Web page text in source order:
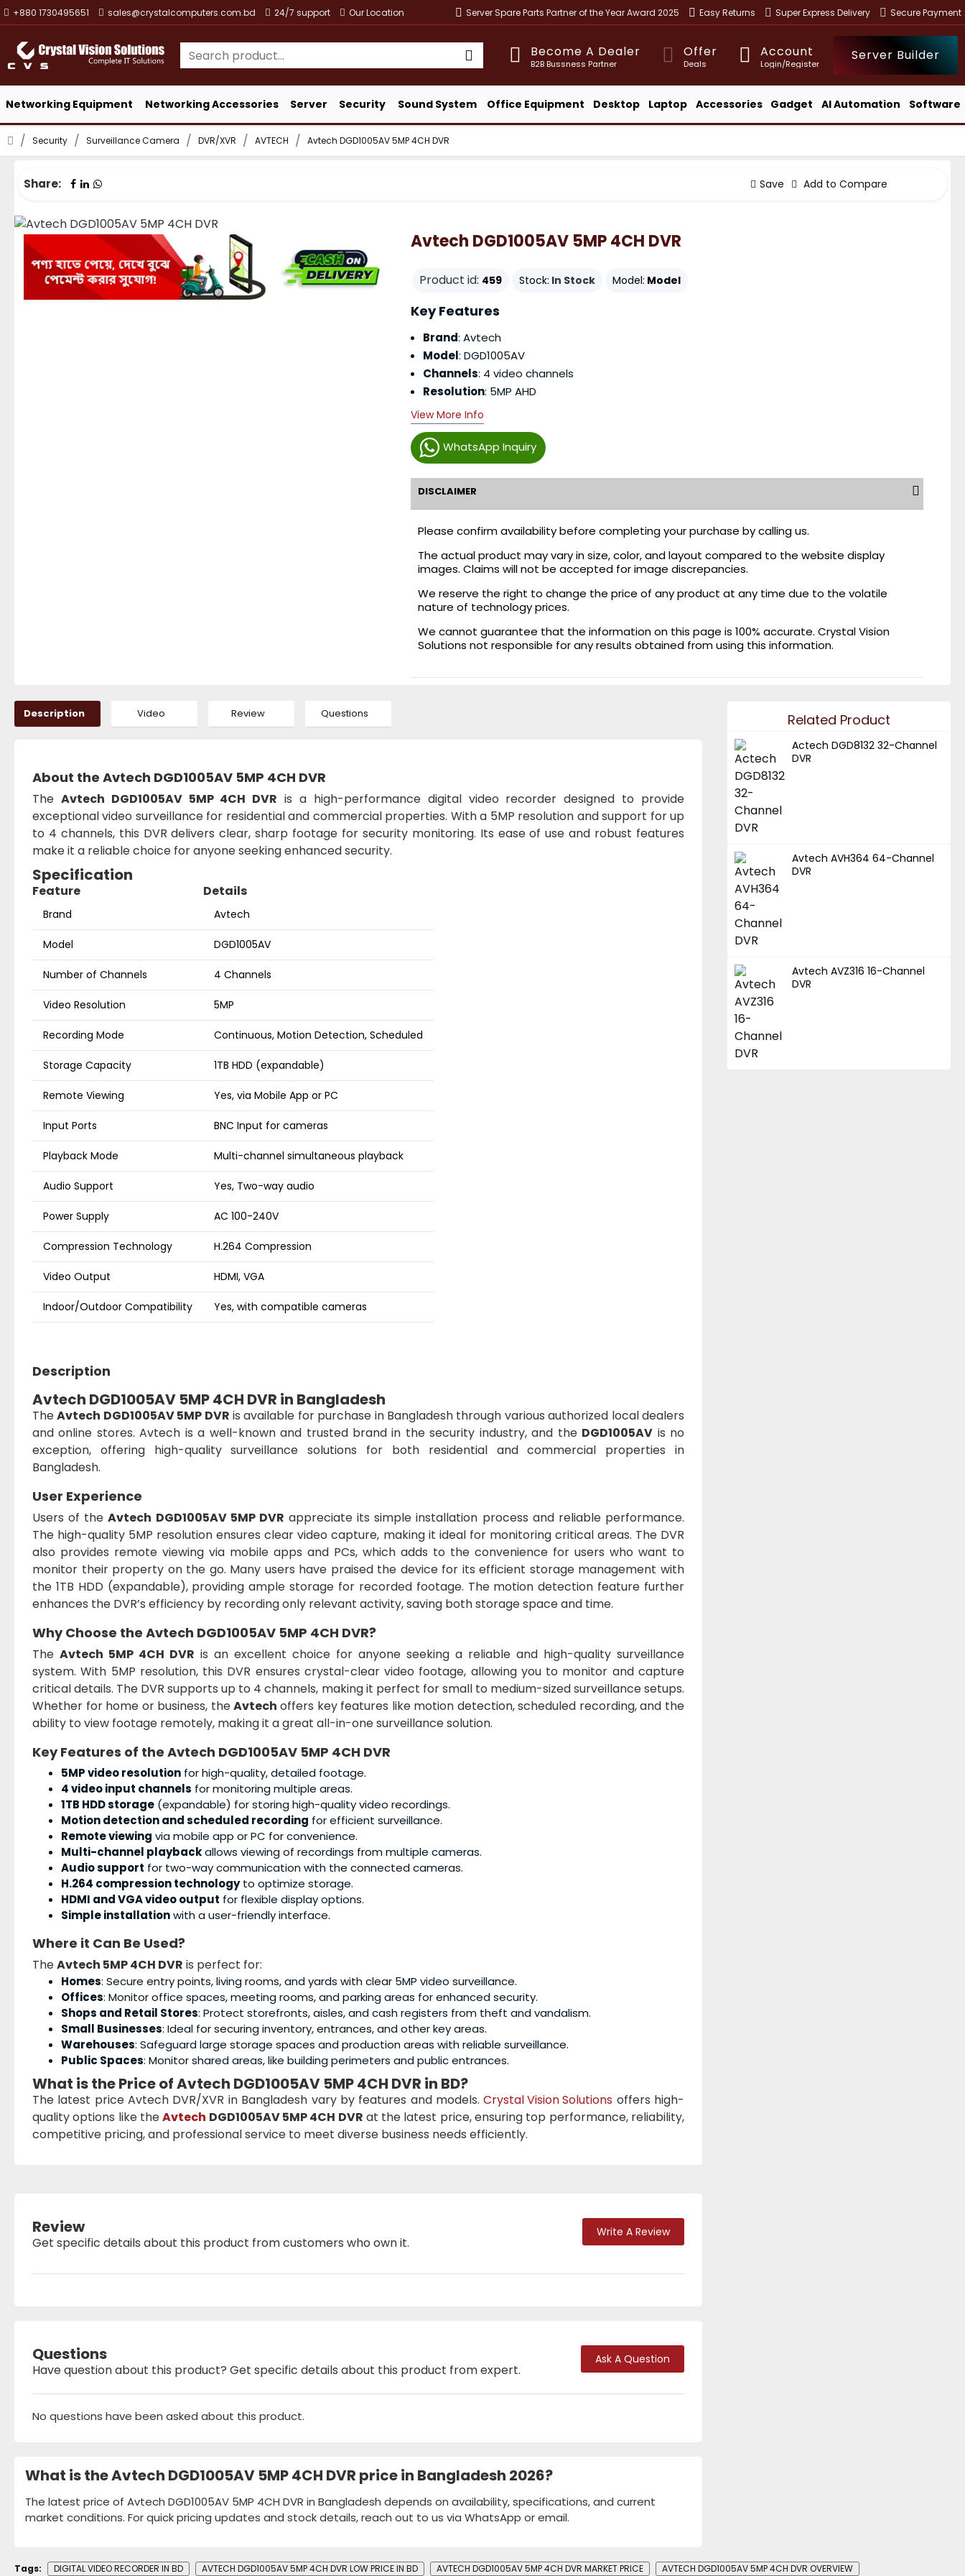
+880 1730495651 sales@crystalcomputers.com.bd 24/7 support Our Location Server Spare Parts Partner of the Year Award 2025 Easy Returns Super Express Delivery Secure Payment
Become A Dealer
B2B Bussness Partner
Offer
Deals
Account
Login/Register
Server Builder
Networking Equipment Networking Accessories Server Security Sound System Office Equipment Desktop Laptop Accessories Gadget AI Automation Software
Security Surveillance Camera DVR/XVR AVTECH Avtech DGD1005AV 5MP 4CH DVR
Share: Save Add to Compare
Avtech DGD1005AV 5MP 4CH DVR
Product id: 459 Stock: In Stock Model: Model
WhatsApp Inquiry
Key Features
Brand: Avtech
Model: DGD1005AV
Channels: 4 video channels
Resolution: 5MP AHD
View More Info
DISCLAIMER
Please confirm availability before completing your purchase by calling us.
The actual product may vary in size, color, and layout compared to the website display
images. Claims will not be accepted for image discrepancies.
We reserve the right to change the price of any product at any time due to the volatile
nature of technology prices.
We cannot guarantee that the information on this page is 100% accurate. Crystal Vision
Solutions not responsible for any results obtained from using this information.
Description Video Review Questions
About the Avtech DGD1005AV 5MP 4CH DVR
The Avtech DGD1005AV 5MP 4CH DVR is a high-performance digital video recorder designed to provide
exceptional video surveillance for residential and commercial properties. With a 5MP resolution and support for up
to 4 channels, this DVR delivers clear, sharp footage for security monitoring. Its ease of use and robust features
make it a reliable choice for anyone seeking enhanced security.
Specification
Feature Details
Brand Avtech
Model DGD1005AV
Number of Channels 4 Channels
Video Resolution 5MP
Recording Mode Continuous, Motion Detection, Scheduled
Storage Capacity 1TB HDD (expandable)
Remote Viewing Yes, via Mobile App or PC
Input Ports BNC Input for cameras
Playback Mode Multi-channel simultaneous playback
Audio Support Yes, Two-way audio
Power Supply AC 100-240V
Compression Technology H.264 Compression
Video Output HDMI, VGA
Indoor/Outdoor Compatibility Yes, with compatible cameras
Description
Avtech DGD1005AV 5MP 4CH DVR in Bangladesh
TheAvtech DGD1005AV 5MP DVR is available for purchase in Bangladesh through various authorized local dealers
and online stores. Avtech is a well-known and trusted brand in the security industry, and the DGD1005AV is no
exception, offering high-quality surveillance solutions for both residential and commercial properties in
Bangladesh.
User Experience
Users of theAvtech DGD1005AV 5MP DVR appreciate its simple installation process and reliable performance.
The high-quality 5MP resolution ensures clear video capture, making it ideal for monitoring critical areas. The DVR
also provides remote viewing via mobile apps and PCs, which adds to the convenience for users who want to
monitor their property on the go. Many users have praised the device for its efficient storage management with
the 1TB HDD (expandable), providing ample storage for recorded footage. The motion detection feature further
enhances the DVR’s efficiency by recording only relevant activity, saving both storage space and time.
Why Choose the Avtech DGD1005AV 5MP 4CH DVR?
The Avtech 5MP 4CH DVR is an excellent choice for anyone seeking a reliable and high-quality surveillance
system. With 5MP resolution, this DVR ensures crystal-clear video footage, allowing you to monitor and capture
critical details. The DVR supports up to 4 channels, making it perfect for small to medium-sized surveillance setups.
Whether for home or business, theAvtech offers key features like motion detection, scheduled recording, and the
ability to view footage remotely, making it a great all-in-one surveillance solution.
Key Features of the Avtech DGD1005AV 5MP 4CH DVR
5MP video resolution for high-quality, detailed footage.
4 video input channels for monitoring multiple areas.
1TB HDD storage (expandable) for storing high-quality video recordings.
Motion detection and scheduled recording for efficient surveillance.
Remote viewing via mobile app or PC for convenience.
Multi-channel playbackallows viewing of recordings from multiple cameras.
Audio support for two-way communication with the connected cameras.
H.264 compression technologyto optimize storage.
HDMI and VGA video output for flexible display options.
Simple installationwith a user-friendly interface.
Where it Can Be Used?
TheAvtech 5MP 4CH DVR is perfect for:
Homes: Secure entry points, living rooms, and yards with clear 5MP video surveillance.
Offices: Monitor office spaces, meeting rooms, and parking areas for enhanced security.
Shops and Retail Stores: Protect storefronts, aisles, and cash registers from theft and vandalism.
Small Businesses: Ideal for securing inventory, entrances, and other key areas.
Warehouses: Safeguard large storage spaces and production areas with reliable surveillance.
Public Spaces: Monitor shared areas, like building perimeters and public entrances.
What is the Price of Avtech DGD1005AV 5MP 4CH DVR in BD?
The latest price Avtech DVR/XVR in Bangladesh vary by features and models.Crystal Vision Solutions offers high-
quality options like theAvtech DGD1005AV 5MP 4CH DVR at the latest price, ensuring top performance, reliability,
competitive pricing, and professional service to meet diverse business needs efficiently.
Review
Get specific details about this product from customers who own it.
Write A Review
Questions
Have question about this product? Get specific details about this product from expert.
Ask A Question
No questions have been asked about this product.
What is the Avtech DGD1005AV 5MP 4CH DVR price in Bangladesh 2026?
The latest price of Avtech DGD1005AV 5MP 4CH DVR in Bangladesh depends on availability, specifications, and current
market conditions. For quick pricing updates and stock details, reach out to us via WhatsApp or email.
Related Product
Actech DGD8132 32-Channel
DVR
Avtech AVH364 64-Channel
DVR
Avtech AVZ316 16-Channel
DVR
Tags: DIGITAL VIDEO RECORDER IN BD AVTECH DGD1005AV 5MP 4CH DVR​​ LOW PRICE IN BD AVTECH DGD1005AV 5MP 4CH DVR​​ MARKET PRICE AVTECH DGD1005AV 5MP 4CH DVR​​ OVERVIEW